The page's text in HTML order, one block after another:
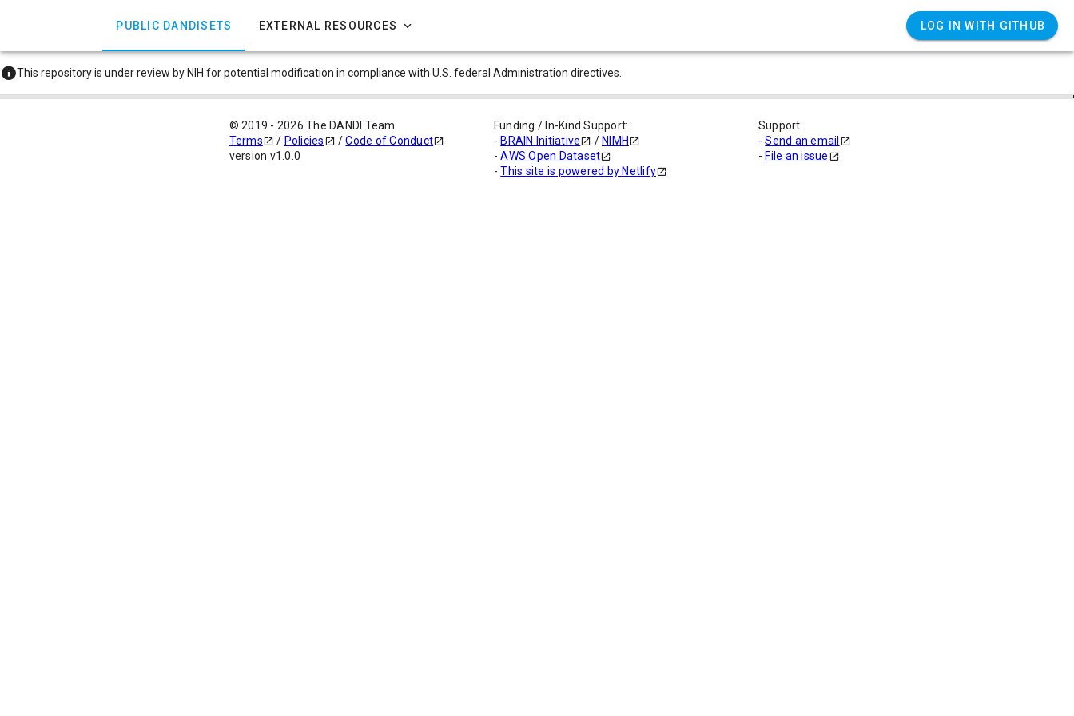
PUBLIC DANDISETS EXTERNAL RESOURCES LOG IN WITH GITHUB
This repository is under review by NIH for potential modification in compliance with U.S. federal Administration directives.
© 2019 - 2026 The DANDI Team
Terms
/ Policies /Code of Conduct
version v1.0.0
Funding / In-Kind Support:
- BRAIN Initiative / NIMH
-AWS Open Dataset
-This site is powered by Netlify
Support:
-Send an email
- File an issue